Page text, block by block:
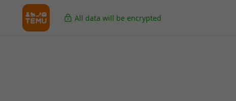
All data will be encrypted